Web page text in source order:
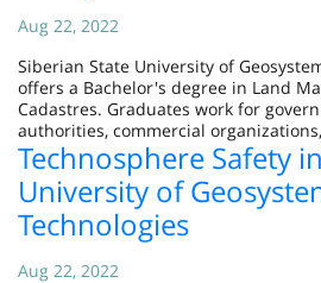
Aug 22, 2022
Siberian State University of
offers a Bachelor's degree in Land
Cadastres. Graduates work for
authorities, commercial
Technosphere Safety
University of
Technologies
Aug 22, 2022